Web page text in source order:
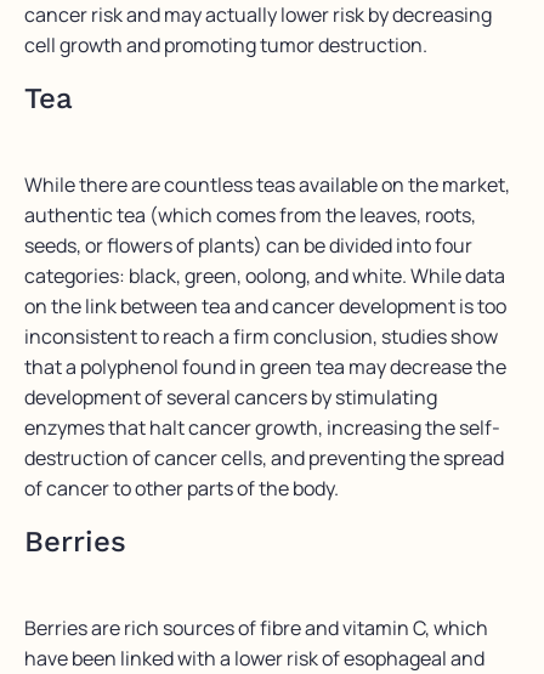
cancer risk and may actually lower risk by decreasing
cell growth and promoting tumor destruction.
Tea
While there are countless teas available on the market,
authentic tea (which comes from the leaves, roots,
seeds, or flowers of plants) can be divided into four
categories: black, green, oolong, and white. While data
on the link between tea and cancer development is too
inconsistent to reach a firm conclusion, studies show
that a polyphenol found in green tea may decrease the
development of several cancers by stimulating
enzymes that halt cancer growth, increasing the self-
destruction of cancer cells, and preventing the spread
of cancer to other parts of the body.
Berries
Berries are rich sources of fibre and vitamin C, which
have been linked with a lower risk of esophageal and